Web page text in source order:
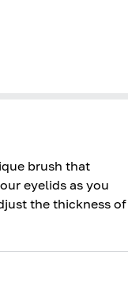
brush that
eyelids as you
the thickness of